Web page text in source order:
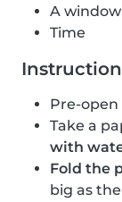
A
Time
Pre-open
Take a
with
Fold the
big as